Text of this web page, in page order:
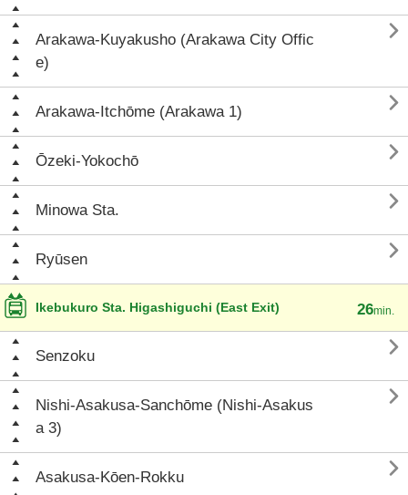
Arakawa-Kuyakusho (Arakawa City Offic
e)

Arakawa-Itchōme (Arakawa 1) 
Ōzeki-Yokochō 
Minowa Sta. 
Ryūsen 
Ikebukuro Sta. Higashiguchi (East Exit) 26min.
Senzoku 
Nishi-Asakusa-Sanchōme (Nishi-Asakus
a 3)

Asakusa-Kōen-Rokku 